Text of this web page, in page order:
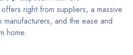
right from suppliers, a massive
and the ease and
home.